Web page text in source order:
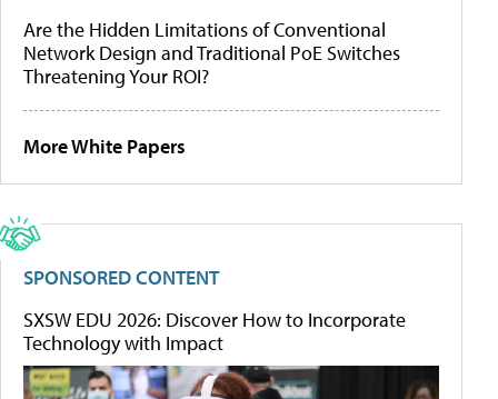
Are the Hidden Limitations of Conventional
Network Design and Traditional PoE Switches
Threatening Your ROI?
More White Papers
SPONSORED CONTENT
SXSW EDU 2026: Discover How to Incorporate
Technology with Impact